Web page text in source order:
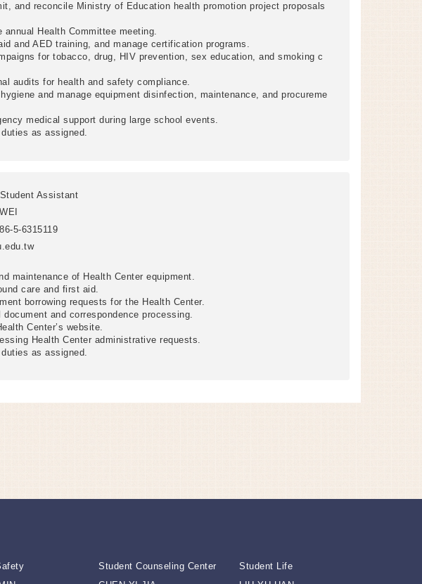
and reconcile Ministry of Education health promotion project proposals
annual Health Committee meeting.
and AED training, and manage certification programs.
for tobacco, drug, HIV prevention, sex education, and smoking c
audits for health and safety compliance.
and manage equipment disinfection, maintenance, and procureme
medical support during large school events.
as assigned.
Assistant
5-6315119
maintenance of Health Center equipment.
care and first aid.
borrowing requests for the Health Center.
document and correspondence processing.
Center’s website.
Health Center administrative requests.
as assigned.
Student Counseling Center
Student Life